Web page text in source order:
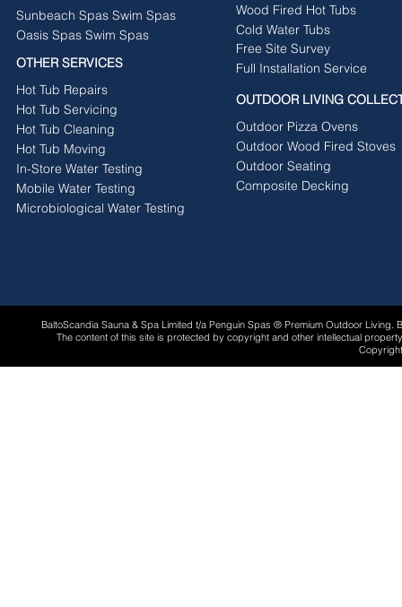
Sunbeach Spas Swim Spas
Oasis Spas Swim Spas
OTHER SERVICES
Hot Tub Repairs
Hot Tub Servicing
Hot Tub Cleaning
Hot Tub Moving
In-Store Water Testing
Mobile Water Testing
Microbiological Water Testing
Wood Fired Hot Tubs
Free Site Survey
Cold Water Tubs
Full Installation Service
OUTDOOR LIVING
Outdoor Pizza Ovens
Outdoor Wood Fired Stoves
Outdoor Seating
Composite Decking
BaltoScandia Sauna & Spa Limited t/a Penguin Spas ® Premium Outdoor
The content of this site is protected by copyright and other intellectual